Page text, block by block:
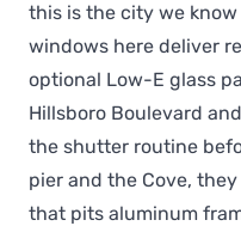
this is the city we
windows here deliver
optional Low-E glass
Hillsboro Boulevard
the shutter routine
pier and the Cove,
that pits aluminum